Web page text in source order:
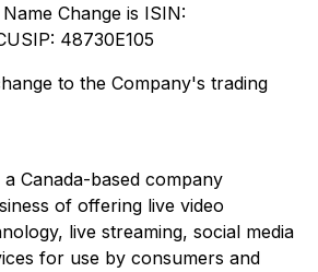
Change is ISIN:
48730E105
to the Company's trading
Canada-based company
of offering live video
live streaming, social media
for use by consumers and